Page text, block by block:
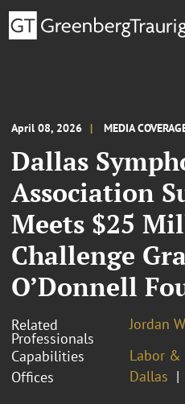
April 08, 2026 MEDIA
Dallas
Association
Meets $25
Challenge
O’Donnell
Related
Professionals
Jordan
Capabilities
Labor &
Offices
Dallas